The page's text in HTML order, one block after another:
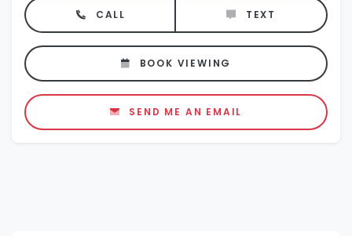
CALL TEXT
BOOK VIEWING
SEND ME AN EMAIL